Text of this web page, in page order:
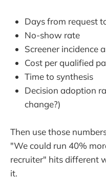
Days from request
No-show rate
Screener incidence
Cost per qualified
Time to synthesis
Decision adoption
change?)
Then use those
"We could run 40%
recruiter" hits different
it.